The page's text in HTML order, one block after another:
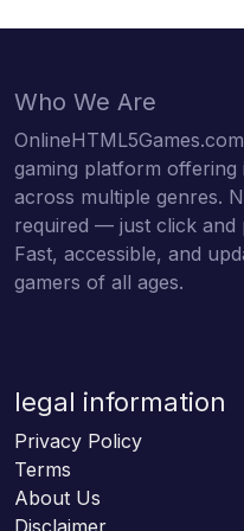
Who We Are
gaming platform offering
across multiple genres.
required — just click and
Fast, accessible, and
gamers of all ages.
legal information
Privacy Policy
Terms
About Us
Disclaimer